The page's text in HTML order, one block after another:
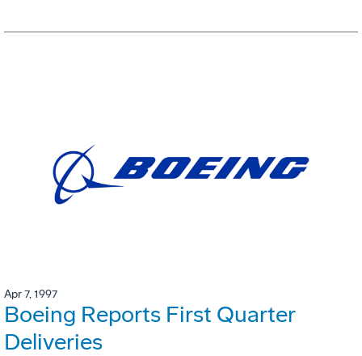
Apr 7, 1997
Boeing Reports First Quarter
Deliveries